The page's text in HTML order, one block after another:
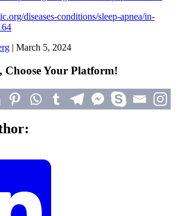
diseases-conditions/sleep-apnea/in-
| March 5, 2024
Choose Your Platform!